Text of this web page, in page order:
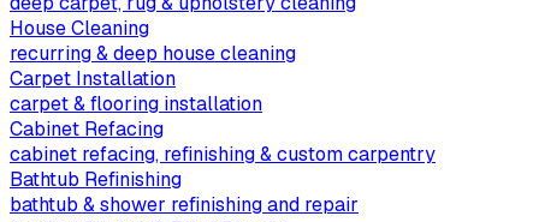
House Cleaning
recurring & deep house cleaning
Carpet Installation
carpet & flooring installation
Cabinet Refacing
cabinet refacing, refinishing & custom carpentry
Bathtub Refinishing
bathtub & shower refinishing and repair